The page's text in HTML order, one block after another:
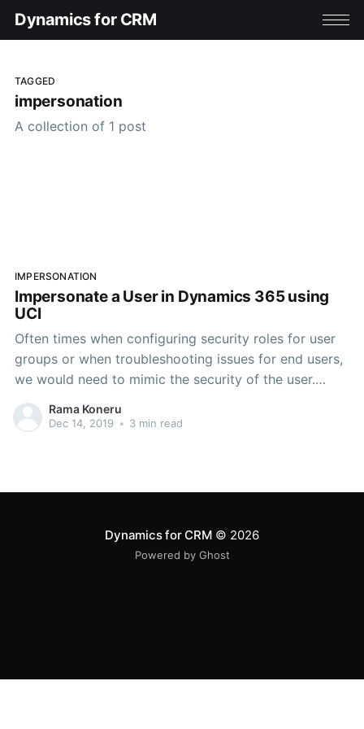
Dynamics for CRM
TAGGED
impersonation
A collection of 1 post
IMPERSONATION
Impersonate a User in Dynamics 365 using
UCI
Often times when configuring security roles for user
groups or when troubleshooting issues for end users,
we would need to mimic the security of the user.
While this works, it's time consuming and requires
manual steps and verification to make sure all the
Rama Koneru
Dec 14, 2019 • 3 min read
Dynamics for CRM© 2026
Powered by Ghost